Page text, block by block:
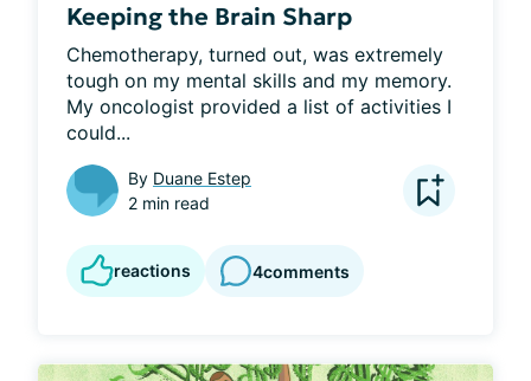
Keeping the Brain Sharp
Chemotherapy, turned out, was extremely
tough on my mental skills and my memory.
My oncologist provided a list of activities I
could...
By Duane Estep
2 min read
reactions 4comments